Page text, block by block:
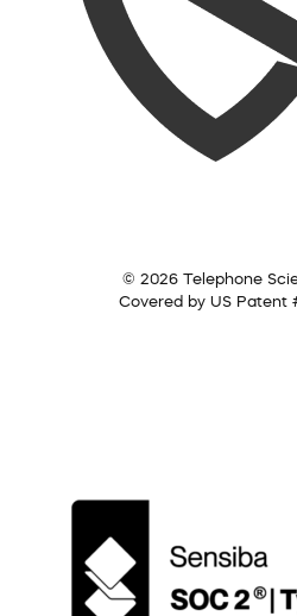
© 2026 Telephone
Covered by US Patent